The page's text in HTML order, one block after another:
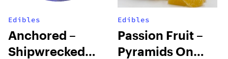
Edibles
Anchored –
Shipwrecked
Edibles
Passion Fruit –
Pyramids On